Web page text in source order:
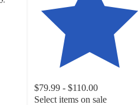
$79.99 - $110.00
Select items on sale